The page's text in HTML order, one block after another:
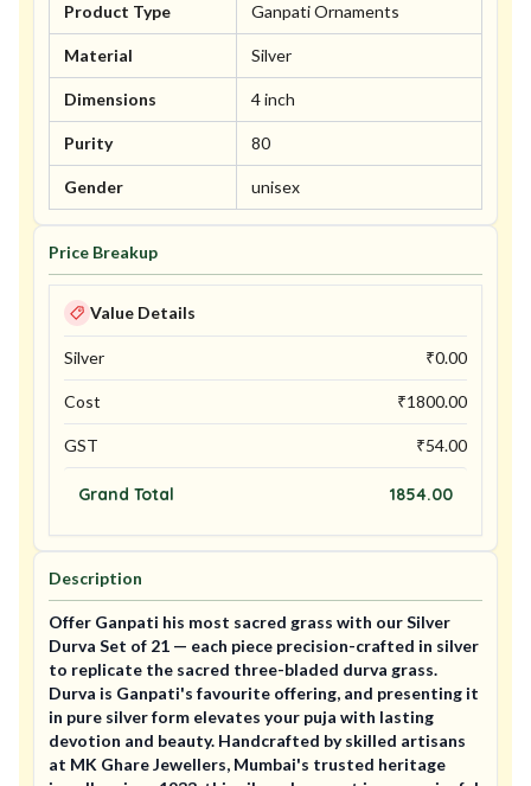
Product Type Ganpati Ornaments
Material Silver
Dimensions 4 inch
Purity 80
Gender unisex
Price Breakup
Value Details
Silver ₹0.00
Cost ₹1800.00
GST ₹54.00
Grand Total 1854.00
Description
Offer Ganpati his most sacred grass with our Silver
Durva Set of 21 — each piece precision-crafted in silver
to replicate the sacred three-bladed durva grass.
Durva is Ganpati's favourite offering, and presenting it
in pure silver form elevates your puja with lasting
devotion and beauty. Handcrafted by skilled artisans
at MK Ghare Jewellers, Mumbai's trusted heritage